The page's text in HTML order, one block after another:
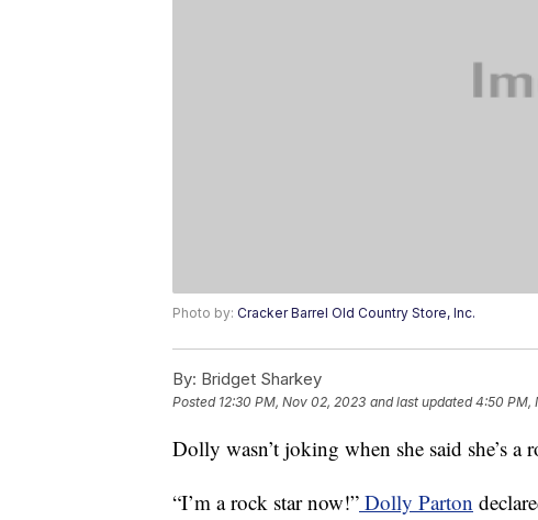
Photo by: Cracker Barrel Old Country Store, Inc.
By: Bridget Sharkey
Posted 12:30 PM, Nov 02, 2023 and last updated 4:50 PM,
Dolly wasn’t joking when she said she’s a
“I’m a rock star now!” Dolly Parton